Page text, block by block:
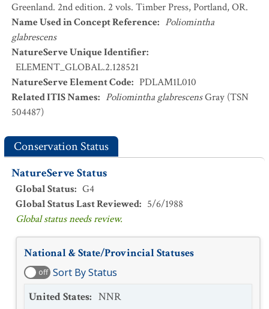
Greenland. 2nd edition. 2 vols. Timber Press, Portland, OR.
Name Used in Concept Reference: Poliomintha
glabrescens
NatureServe Unique Identifier:
ELEMENT_GLOBAL.2.128521
NatureServe Element Code: PDLAM1L010
Related ITIS Names: Poliomintha glabrescensGray (TSN
504487)
Conservation Status
NatureServe Status
Global Status: G4
Global Status Last Reviewed: 5/6/1988
Global status needs review.
National & State/Provincial Statuses
off Sort By Status
United States: NNR